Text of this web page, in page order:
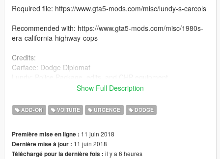
Required file: https://www.gta5-mods.com/misc/lundy-s-carcols
Recommended with: https://www.gta5-mods.com/misc/1980s-
era-california-highway-cops
Credits:
Carface: Dodge Diplomat
Robin'7t4: Brushguard model
Illusionyary: CHP text and badging
GreenAid: Tyre texture
Show Full Description
ADD-ON VOITURE URGENCE DODGE
Première mise en ligne : 11 juin 2018
Dernière mise à jour : 11 juin 2018
Téléchargé pour la dernière fois : il y a 6 heures